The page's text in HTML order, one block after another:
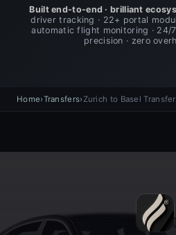
Home›Transfers›Zurich to Basel Transfer